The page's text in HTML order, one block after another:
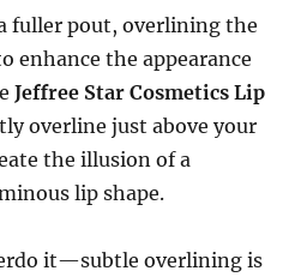
fuller pout, overlining the
enhance the appearance
Jeffree Star Cosmetics Lip
overline just above your
the illusion of a
lip shape.
it—subtle overlining is